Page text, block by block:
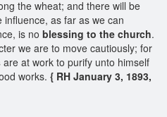
the wheat; and there will be
as far as we can
is no blessing to the church.
we are to move cautiously; for
are at work to purify unto himself
works. { RH January 3, 1893,